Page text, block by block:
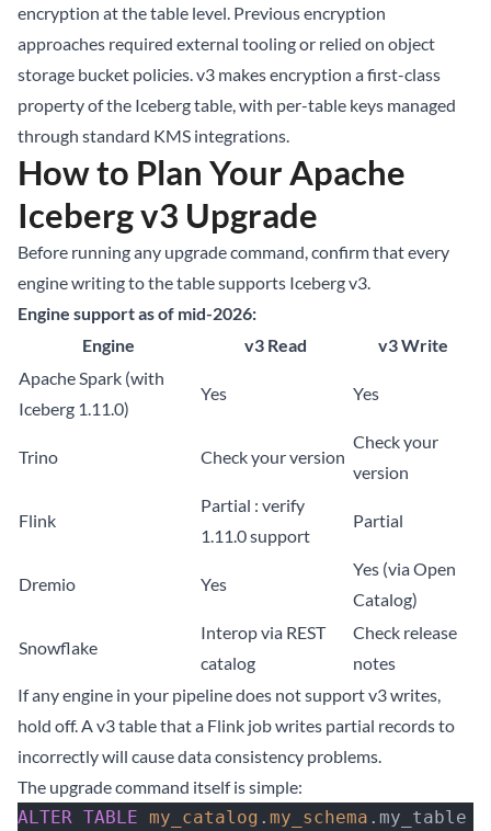
encryption at the table level. Previous encryption
approaches required external tooling or relied on object
storage bucket policies. v3 makes encryption a first-class
property of the Iceberg table, with per-table keys managed
through standard KMS integrations.
How to Plan Your Apache
Iceberg v3 Upgrade
Before running any upgrade command, confirm that every
engine writing to the table supports Iceberg v3.
Engine support as of mid-2026:
Engine
v3 Read
v3 Write
Apache Spark (with
Iceberg 1.11.0)
Yes Yes
Trino Check your version
Check your
version
Flink
Partial : verify
1.11.0 support
Partial
Dremio Yes
Yes (via Open
Catalog)
Snowflake
Interop via REST
catalog
Check release
notes
If any engine in your pipeline does not support v3 writes,
hold off. A v3 table that a Flink job writes partial records to
incorrectly will cause data consistency problems.
The upgrade command itself is simple:
ALTER TABLE my_catalog . my_schema .my_table